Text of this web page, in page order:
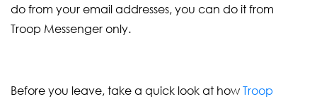
do from your email addresses, you can do it from
Troop Messenger only.
Before you leave, take a quick look at howTroop